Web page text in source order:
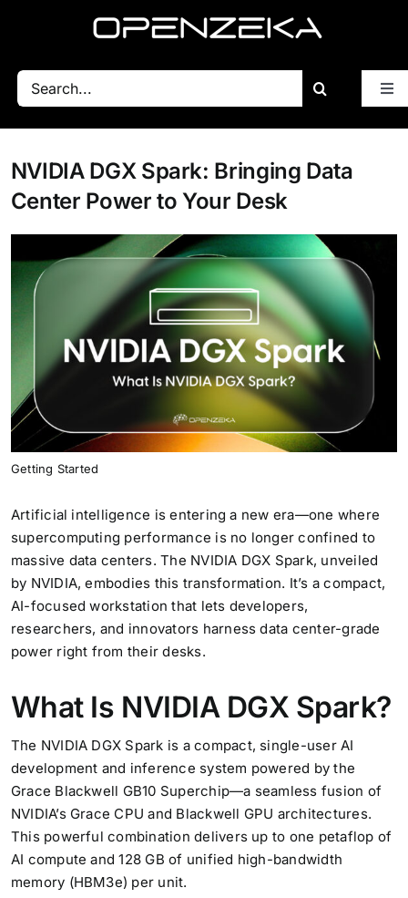
All Posts
Getting Started
BSP
Performance
Generative AI
Search
for:
NVIDIA DGX Spark: Bringing Data
Center Power to Your Desk
Getting Started
Artificial intelligence is entering a new era—one where
supercomputing performance is no longer confined to
massive data centers. The NVIDIA DGX Spark, unveiled
by NVIDIA, embodies this transformation. It’s a compact,
AI-focused workstation that lets developers,
researchers, and innovators harness data center-grade
power right from their desks.
What Is NVIDIA DGX Spark?
The NVIDIA DGX Spark is a compact, single-user AI
development and inference system powered by the
Grace Blackwell GB10 Superchip—a seamless fusion of
NVIDIA’s Grace CPU and Blackwell GPU architectures.
This powerful combination delivers up to one petaflop of
AI compute and 128 GB of unified high-bandwidth
memory (HBM3e) per unit.